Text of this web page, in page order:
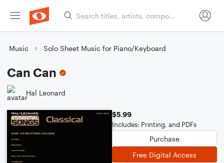
Music Solo Sheet Music for Piano/Keyboard
Can Can
Hal Leonard
$5.99
Includes: Printing, and PDFs
Purchase
Free Digital Access